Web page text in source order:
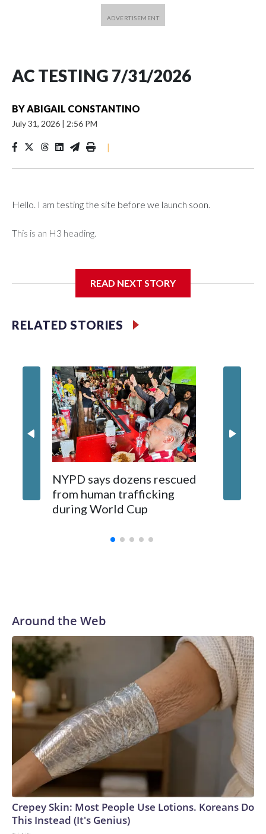
AC TESTING 7/31/2026
BYABIGAIL CONSTANTINO
July 31, 2026 | 2:56 PM
|
Hello. I am testing the site before we launch soon.
This is an H3 heading.
READ NEXT STORY
RELATED STORIES
NYPD says dozens rescued
from human trafficking
during World Cup
Around the Web
Crepey Skin: Most People Use Lotions. Koreans Do
This Instead (It's Genius)